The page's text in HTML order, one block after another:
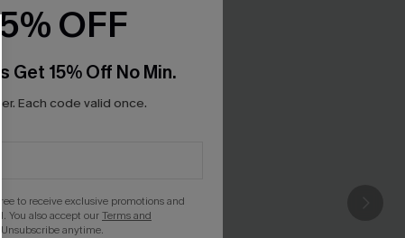
OFF
Get 15% Off No Min.
Each code valid once.
to receive exclusive promotions and
You also accept ourTerms and
. Unsubscribe anytime.